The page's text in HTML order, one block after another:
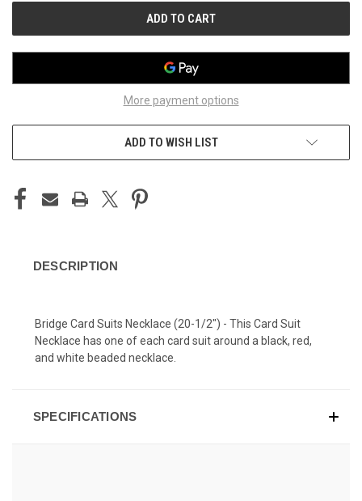
More payment options
ADD TO WISH LIST
DESCRIPTION
Bridge Card Suits Necklace (20-1/2") - This Card Suit
Necklace has one of each card suit around a black, red,
and white beaded necklace.
SPECIFICATIONS